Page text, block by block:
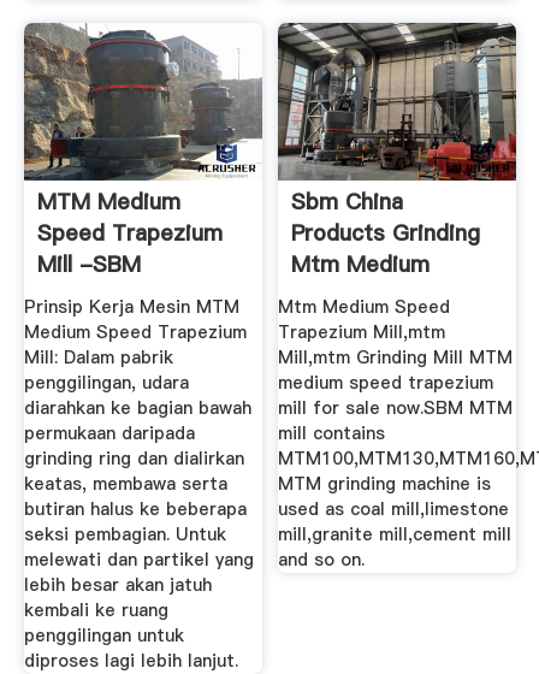
MTM Medium
Speed Trapezium
Mill -SBM
Prinsip Kerja Mesin MTM
Medium Speed Trapezium
Mill: Dalam pabrik
penggilingan, udara
diarahkan ke bagian bawah
permukaan daripada
grinding ring dan dialirkan
keatas, membawa serta
butiran halus ke beberapa
seksi pembagian. Untuk
melewati dan partikel yang
lebih besar akan jatuh
kembali ke ruang
penggilingan untuk
diproses lagi lebih lanjut.
Sbm China
Products Grinding
Mtm Medium
Speed Trapezium
Mill
Mtm Medium Speed
Trapezium Mill,mtm
Mill,mtm Grinding Mill MTM
medium speed trapezium
mill for sale now.SBM MTM
mill contains
MTM grinding machine is
used as coal mill,limestone
mill,granite mill,cement mill
and so on.